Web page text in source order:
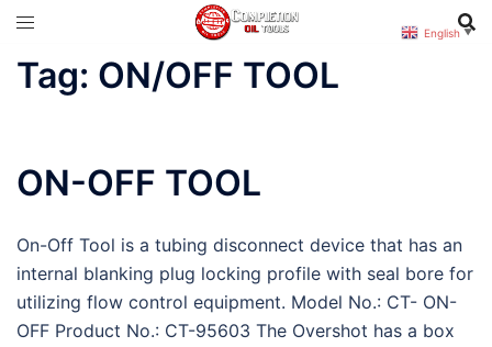
Skip
content
Tag: ON/OFF TOOL
ON-OFF TOOL
On-Off Tool is a tubing disconnect device that has an
internal blanking plug locking profile with seal bore for
utilizing flow control equipment. Model No.: CT- ON-
OFF Product No.: CT-95603 The Overshot has a box
English ▼